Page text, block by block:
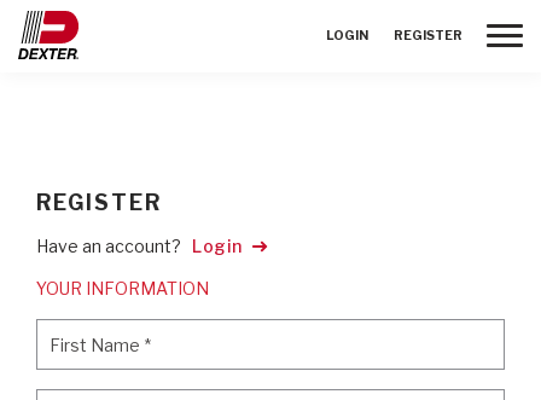
LOGIN REGISTER
REGISTER
Have an account? Login
YOUR INFORMATION
First Name *